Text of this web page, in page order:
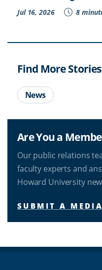
Jul 16, 2026 8
Find More
News
Are You a
Our public relations
faculty experts and
Howard University
SUBMIT A